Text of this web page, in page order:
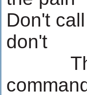
Don't
don't